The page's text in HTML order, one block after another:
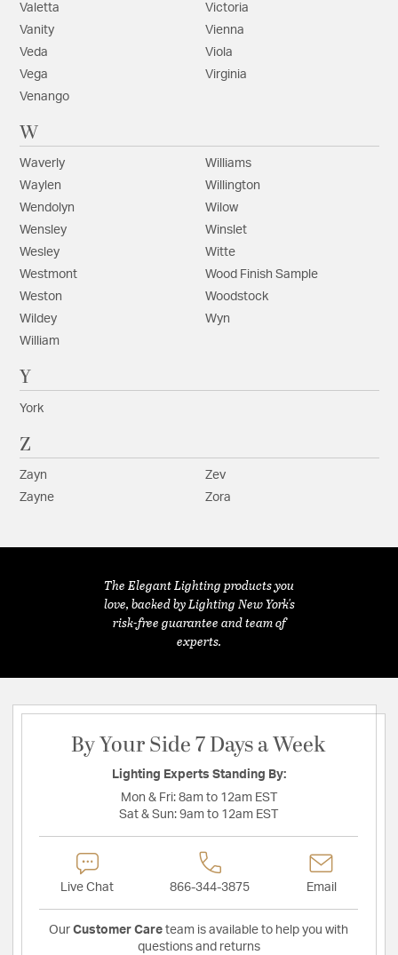
Valetta
Vanity
Veda
Vega
Venango
Victoria
Vienna
Viola
Virginia
W
Waverly
Waylen
Wendolyn
Wensley
Wesley
Westmont
Weston
Wildey
William
Williams
Willington
Wilow
Winslet
Witte
Wood Finish Sample
Woodstock
Wyn
Y
York
Z
Zayn
Zayne
Zev
Zora
The Elegant Lighting products you
love, backed by Lighting New York's
risk-free guarantee and team of
experts.
By Your Side 7 Days a Week
Lighting Experts Standing By:
Mon & Fri: 8am to 12am EST
Sat & Sun: 9am to 12am EST
Live Chat 866-344-3875 Email
Our Customer Care team is available to help you with
questions and returns